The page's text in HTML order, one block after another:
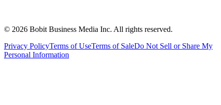
© 2026 Bobit Business Media Inc. All rights reserved.
Privacy PolicyTerms of UseTerms of SaleDo Not Sell or Share My
Personal Information